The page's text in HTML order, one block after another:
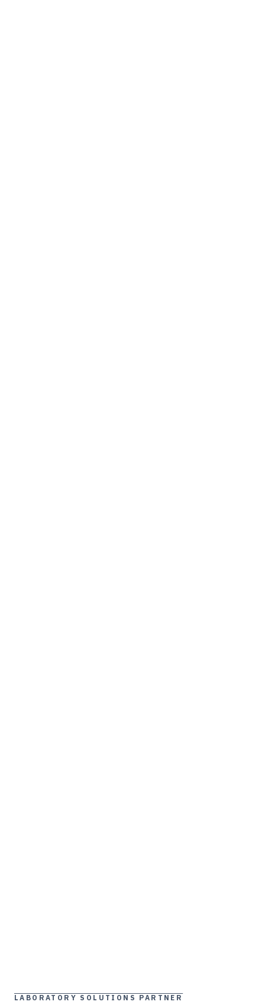
LABORATORY SOLUTIONS PARTNER